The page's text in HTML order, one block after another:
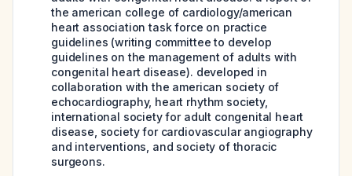
the american college of cardiology/american
heart association task force on practice
guidelines (writing committee to develop
guidelines on the management of adults with
congenital heart disease). developed in
collaboration with the american society of
echocardiography, heart rhythm society,
international society for adult congenital heart
disease, society for cardiovascular angiography
and interventions, and society of thoracic
surgeons.